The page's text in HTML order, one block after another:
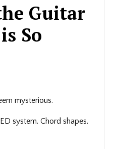
Guitar
So
mysterious.
system. Chord shapes.